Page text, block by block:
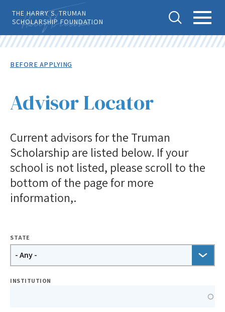
main
content
THE HARRY S. TRUMAN
SCHOLARSHIP FOUNDATION
Tog Toggl
Top
Before Applying
Eligibility
Advisor Locator
Selection Process
Advice & Guidance
Breadcrumb
BEFORE APPLYING
Advisor Locator
Current advisors for the Truman
Scholarship are listed below. If your
school is not listed, please scroll to the
bottom of the page for more
information,.
Exposed
Search
Filters
STATE
INSTITUTION